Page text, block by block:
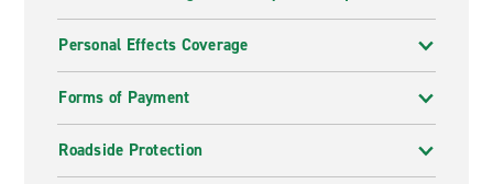
Personal Effects Coverage
Forms of Payment
Roadside Protection